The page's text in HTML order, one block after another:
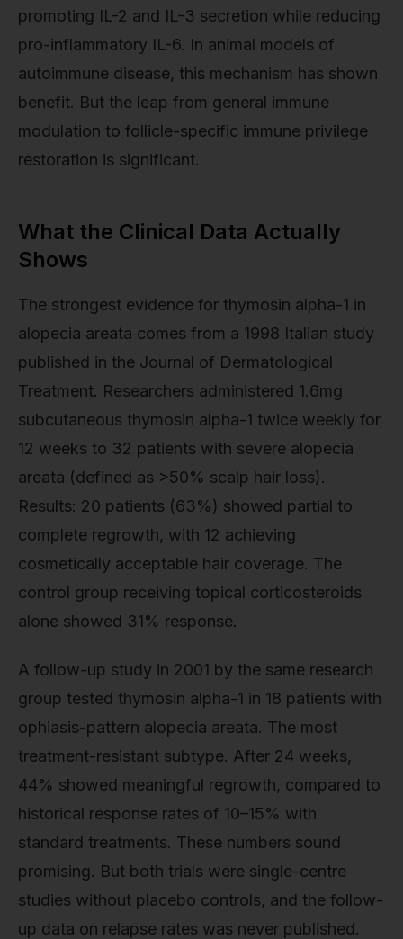
promoting IL-2 and IL-3 secretion while reducing
pro-inflammatory IL-6. In animal models of
autoimmune disease, this mechanism has shown
benefit. But the leap from general immune
modulation to follicle-specific immune privilege
restoration is significant.
What the Clinical Data Actually
Shows
The strongest evidence for thymosin alpha-1 in
alopecia areata comes from a 1998 Italian study
published in the Journal of Dermatological
Treatment. Researchers administered 1.6mg
subcutaneous thymosin alpha-1 twice weekly for
12 weeks to 32 patients with severe alopecia
areata (defined as >50% scalp hair loss).
Results: 20 patients (63%) showed partial to
complete regrowth, with 12 achieving
cosmetically acceptable hair coverage. The
control group receiving topical corticosteroids
alone showed 31% response.
A follow-up study in 2001 by the same research
group tested thymosin alpha-1 in 18 patients with
ophiasis-pattern alopecia areata. The most
treatment-resistant subtype. After 24 weeks,
44% showed meaningful regrowth, compared to
historical response rates of 10–15% with
standard treatments. These numbers sound
promising. But both trials were single-centre
studies without placebo controls, and the follow-
up data on relapse rates was never published.